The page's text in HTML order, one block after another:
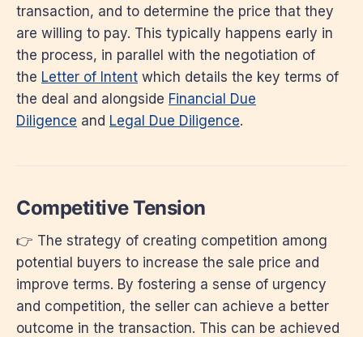
transaction, and to determine the price that they
are willing to pay. This typically happens early in
the process, in parallel with the negotiation of
the Letter of Intent which details the key terms of
the deal and alongside Financial Due
Diligence and Legal Due Diligence.
Competitive Tension
👉 The strategy of creating competition among
potential buyers to increase the sale price and
improve terms. By fostering a sense of urgency
and competition, the seller can achieve a better
outcome in the transaction. This can be achieved